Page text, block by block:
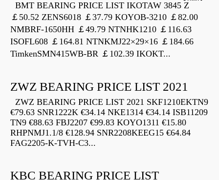
BMT BEARING PRICE LIST IKOTAW 3845 Z
￡50.52 ZENS6018 ￡37.79 KOYOB-3210 ￡82.00
NMBRF-1650HH ￡49.79 NTNHK1210 ￡116.63
ISOFL608 ￡164.81 NTNKMJ22×29×16 ￡184.66
TimkenSMN415WB-BR ￡102.39 IKOKT...
ZWZ BEARING PRICE LIST 2021
ZWZ BEARING PRICE LIST 2021 SKF1210EKTN9
€79.63 SNR1222K €34.14 NKE1314 €34.14 ISB11209
TN9 €88.63 FBJ2207 €99.83 KOYO1311 €15.80
RHPNMJ1.1/8 €128.94 SNR2208KEEG15 €64.84
FAG2205-K-TVH-C3...
KBC BEARING PRICE LIST